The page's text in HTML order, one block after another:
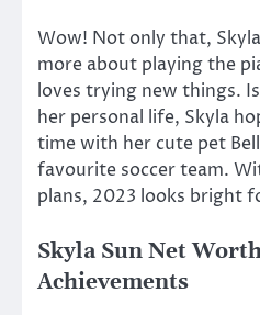
Wow! Not only that,
more about playing the
loves trying new things.
her personal life, Skyla
time with her cute pet
favourite soccer team.
plans, 2023 looks bright
Skyla Sun Net
Achievements